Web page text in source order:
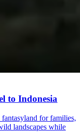
to Indonesia
fantasyland for families,
landscapes while